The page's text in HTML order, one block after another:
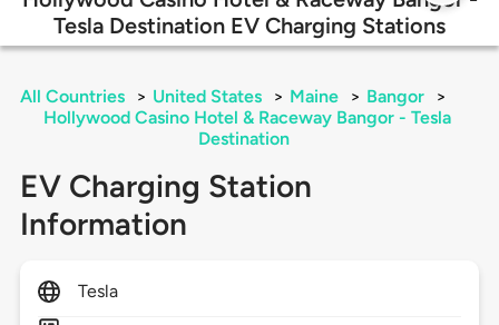
Tesla Destination EV Charging Stations
All Countries > United States > Maine > Bangor
>
Hollywood Casino Hotel & Raceway Bangor - Tesla
Destination
EV Charging Station
Information
Tesla